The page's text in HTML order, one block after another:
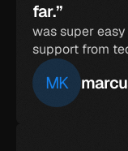
far.”
was super
support from
MK